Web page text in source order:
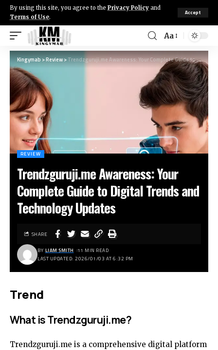
By using this site, you agree to the Privacy Policy and
Terms of Use.
Accept
Aa
Kingymab>Review>Trendzguruji.me Awareness: Your Complete Guide to Digital Trends and Technology Updates
REVIEW
Trendzguruji.me Awareness: Your
Complete Guide to Digital Trends and
Technology Updates
LAST UPDATED: 2026/01/03 AT 6:32 PM
BY LIAM SMITH 11 MIN READ
SHARE
Trend
What is Trendzguruji.me?
Trendzguruji.me is a comprehensive digital platform